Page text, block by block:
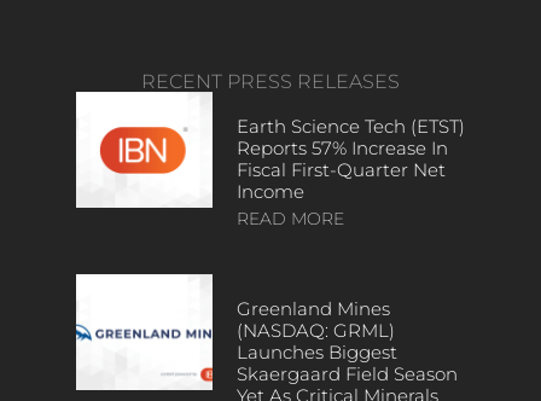
RECENT PRESS RELEASES
Earth Science Tech (ETST)
Reports 57% Increase In
Fiscal First-Quarter Net
Income
READ MORE
Greenland Mines
(NASDAQ: GRML)
Launches Biggest
Skaergaard Field Season
Yet As Critical Minerals